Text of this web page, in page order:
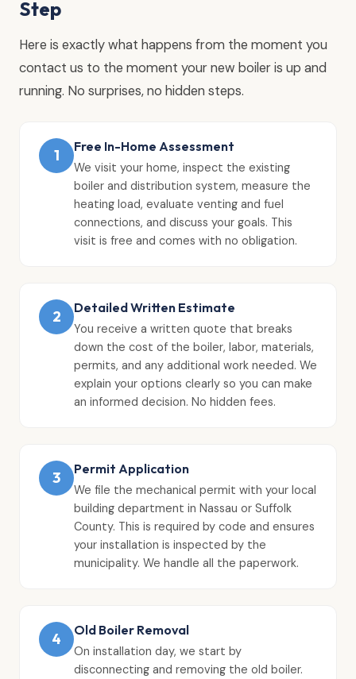
Step
Here is exactly what happens from the moment you
contact us to the moment your new boiler is up and
running. No surprises, no hidden steps.
1
Free In-Home Assessment
We visit your home, inspect the existing
boiler and distribution system, measure the
heating load, evaluate venting and fuel
connections, and discuss your goals. This
visit is free and comes with no obligation.
2
Detailed Written Estimate
You receive a written quote that breaks
down the cost of the boiler, labor, materials,
permits, and any additional work needed. We
explain your options clearly so you can make
an informed decision. No hidden fees.
3
Permit Application
We file the mechanical permit with your local
building department in Nassau or Suffolk
County. This is required by code and ensures
your installation is inspected by the
municipality. We handle all the paperwork.
4
Old Boiler Removal
On installation day, we start by
disconnecting and removing the old boiler.